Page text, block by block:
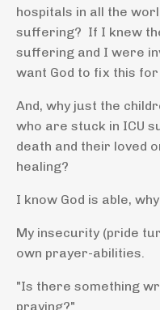
hospitals in all the
suffering? If I knew
suffering and I were
want God to fix this
And, why just the
who are stuck in ICU
death and their loved
healing?
I know God is able,
My insecurity (pride
own prayer-abilities.
"Is there something
praying?"